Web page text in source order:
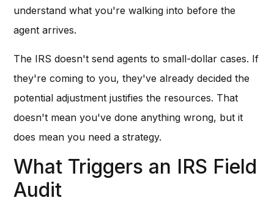
understand what you're walking into before the
agent arrives.
The IRS doesn't send agents to small-dollar cases. If
they're coming to you, they've already decided the
potential adjustment justifies the resources. That
doesn't mean you've done anything wrong, but it
does mean you need a strategy.
What Triggers an IRS Field
Audit